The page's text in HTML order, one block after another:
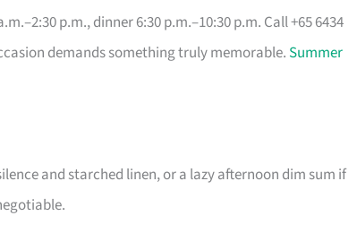
p.m., dinner 6:30 p.m.–10:30 p.m. Call +65 6434
demands something truly memorable. Summer
and starched linen, or a lazy afternoon dim sum if